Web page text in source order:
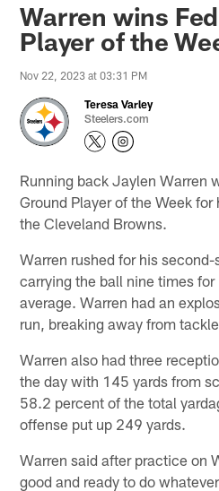
Warren wins
Player of the
Nov 22, 2023 at 03:31 PM
Teresa Varley
Steelers.com
Running back Jaylen Warren
Ground Player of the Week
the Cleveland Browns.
Warren rushed for his
carrying the ball nine times
average. Warren had an
run, breaking away from
Warren also had three
the day with 145 yards from
58.2 percent of the total
offense put up 249 yards.
Warren said after practice on
good and ready to do